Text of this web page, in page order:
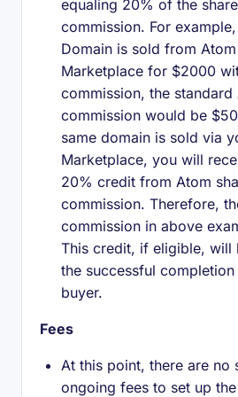
equaling 20% of the
commission. For
Domain is sold from
Marketplace for $2000
commission, the
commission would be
same domain is sold via
Marketplace, you will
20% credit from Atom
commission. Therefore,
commission in above
This credit, if eligible, will
the successful
buyer.
Fees
At this point, there are no
ongoing fees to set up